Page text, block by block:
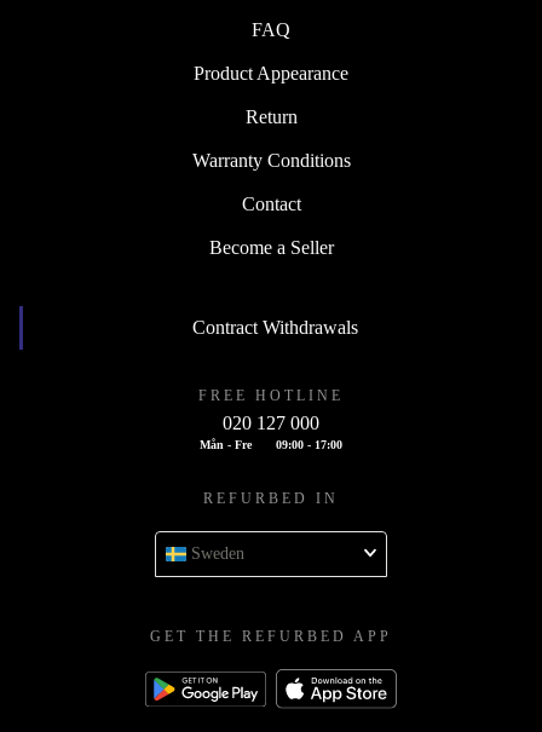
FAQ
Product Appearance
Return
Warranty Conditions
Contact
Become a Seller
Contract Withdrawals
FREE HOTLINE
020 127 000
Mån - Fre 09:00 - 17:00
REFURBED IN
Sweden
GET THE REFURBED APP